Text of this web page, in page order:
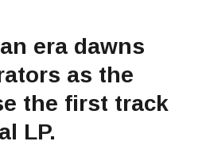
era dawns
as the
the first track
LP.